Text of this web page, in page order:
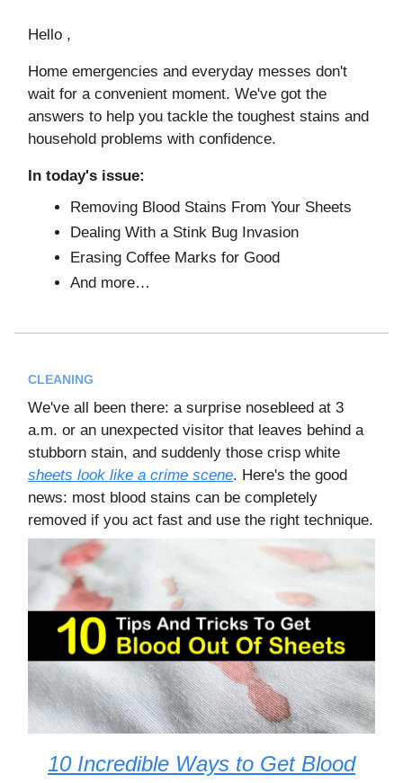
Hello ,
Home emergencies and everyday messes don't
wait for a convenient moment. We've got the
answers to help you tackle the toughest stains and
household problems with confidence.
In today's issue:
Removing Blood Stains From Your Sheets
Dealing With a Stink Bug Invasion
Erasing Coffee Marks for Good
And more…
CLEANING
We've all been there: a surprise nosebleed at 3
a.m. or an unexpected visitor that leaves behind a
stubborn stain, and suddenly those crisp white
sheets look like a crime scene. Here's the good
news: most blood stains can be completely
removed if you act fast and use the right technique.
10 Incredible Ways to Get Blood